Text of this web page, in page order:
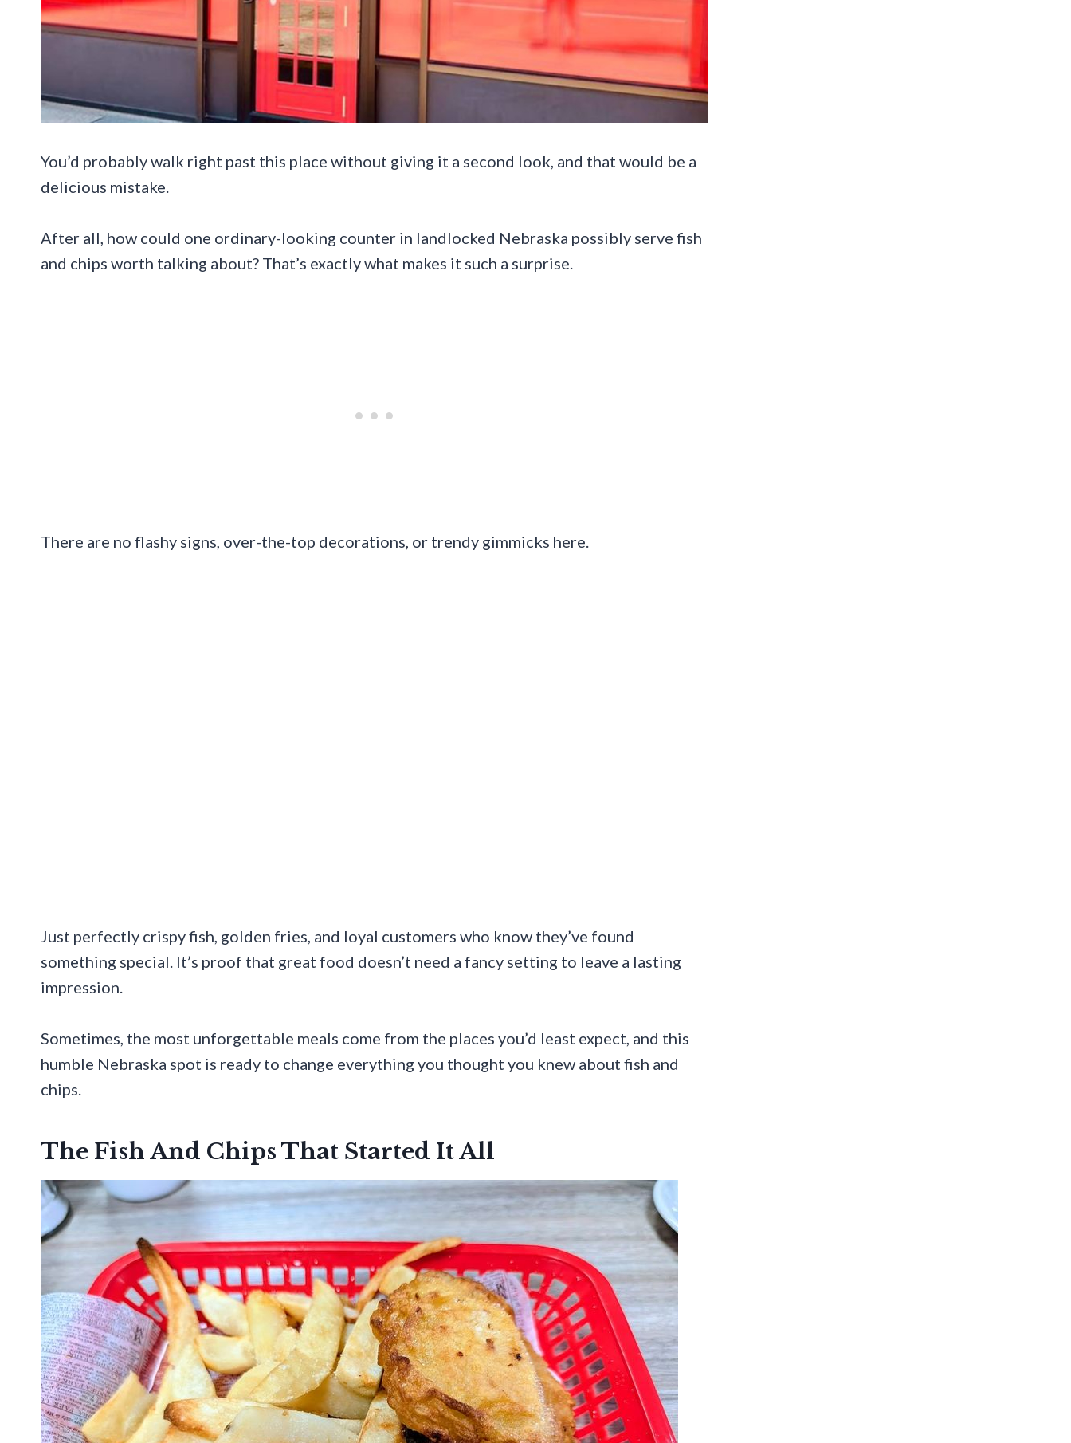
You’d probably walk right past this place without giving it a second look, and that would be a
delicious mistake.
After all, how could one ordinary-looking counter in landlocked Nebraska possibly serve fish
and chips worth talking about? That’s exactly what makes it such a surprise.
There are no flashy signs, over-the-top decorations, or trendy gimmicks here.
Just perfectly crispy fish, golden fries, and loyal customers who know they’ve found
something special. It’s proof that great food doesn’t need a fancy setting to leave a lasting
impression.
Sometimes, the most unforgettable meals come from the places you’d least expect, and this
humble Nebraska spot is ready to change everything you thought you knew about fish and
chips.
The Fish And Chips That Started It All